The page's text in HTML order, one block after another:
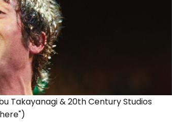
Takayanagi & 20th Century Studios